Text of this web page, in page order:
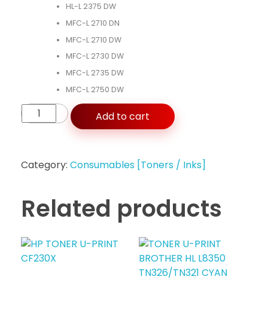
HL-L 2375 DW
MFC-L 2710 DN
MFC-L 2710 DW
MFC-L 2730 DW
MFC-L 2735 DW
MFC-L 2750 DW
Add to cart
Category: Consumables [Toners / Inks]
Related products